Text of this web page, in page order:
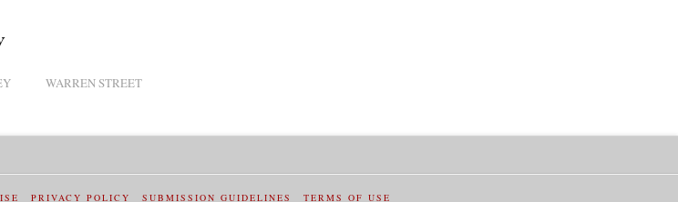
WARREN STREET
PRIVACY POLICY SUBMISSION GUIDELINES TERMS OF USE